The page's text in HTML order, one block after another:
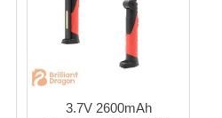
3.7V 2600mAh